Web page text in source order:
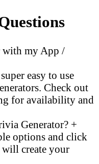
with my App /
easy to use
Check out
for availability and
Generator? +
options and click
will create your